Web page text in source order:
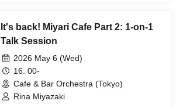
It's back! Miyari Cafe Part 2: 1-on-1
Talk Session
2026 May 6 (Wed)
16: 00-
Cafe & Bar Orchestra (Tokyo)
Rina Miyazaki